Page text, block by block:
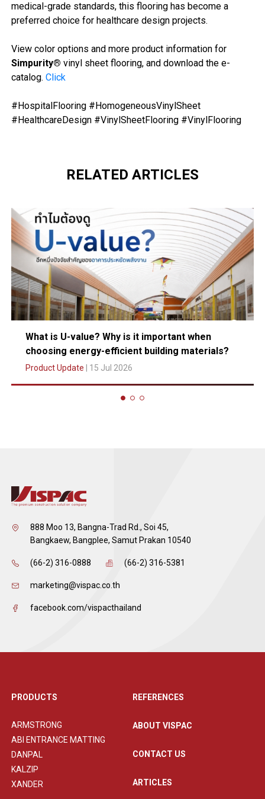
medical-grade standards, this flooring has become a
preferred choice for healthcare design projects.
View color options and more product information for
Simpurity® vinyl sheet flooring, and download the e-
catalog. Click
#HospitalFlooring #HomogeneousVinylSheet
#HealthcareDesign #VinylSheetFlooring #VinylFlooring
RELATED ARTICLES
What is U-value? Why is it important when
choosing energy-efficient building materials?
Product Update | 15 Jul 2026
888 Moo 13, Bangna-Trad Rd., Soi 45,
Bangkaew, Bangplee, Samut Prakan 10540
(66-2) 316-0888 (66-2) 316-5381
marketing@vispac.co.th
facebook.com/vispacthailand
PRODUCTS
ARMSTRONG
ABI ENTRANCE MATTING
DANPAL
KALZIP
XANDER
REFERENCES
ABOUT VISPAC
CONTACT US
ARTICLES